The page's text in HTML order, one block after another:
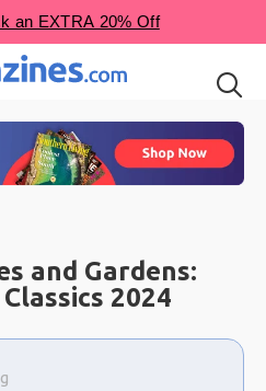
and Gardens:
2024